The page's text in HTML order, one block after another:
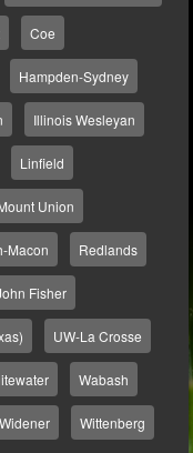
Coe
Hampden-Sydney
Illinois Wesleyan
Linfield
Union
Macon Redlands
Fisher
UW-La Crosse
Wabash
Widener Wittenberg